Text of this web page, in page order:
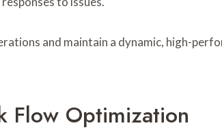
and maintain a dynamic, high-
Flow Optimization